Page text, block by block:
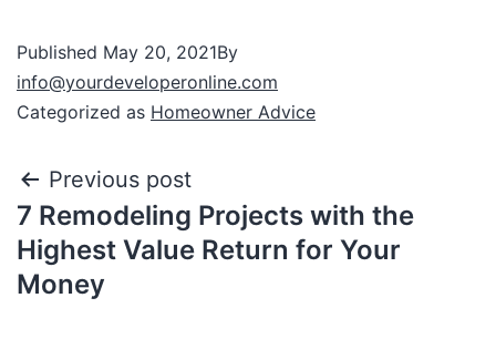
Published May 20, 2021By
info@yourdeveloperonline.com
Categorized as Homeowner Advice
Previous post
7 Remodeling Projects with the
Highest Value Return for Your
Money